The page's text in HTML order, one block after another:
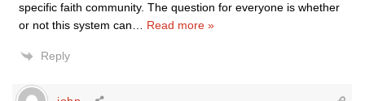
specific faith community. The question for everyone is whether
or not this system can
Read more »
Reply